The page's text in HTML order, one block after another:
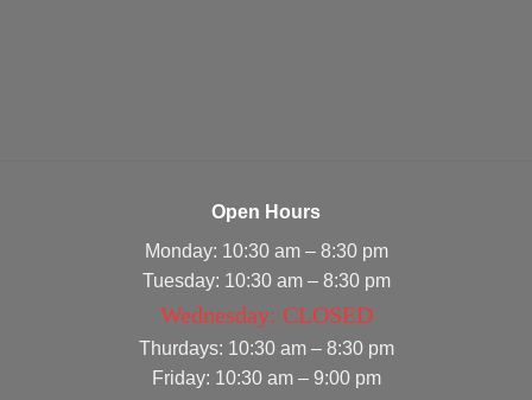
Open Hours
Monday: 10:30 am – 8:30 pm
Tuesday: 10:30 am – 8:30 pm
Wednesday: CLOSED
Thurdays: 10:30 am – 8:30 pm
Friday: 10:30 am – 9:00 pm